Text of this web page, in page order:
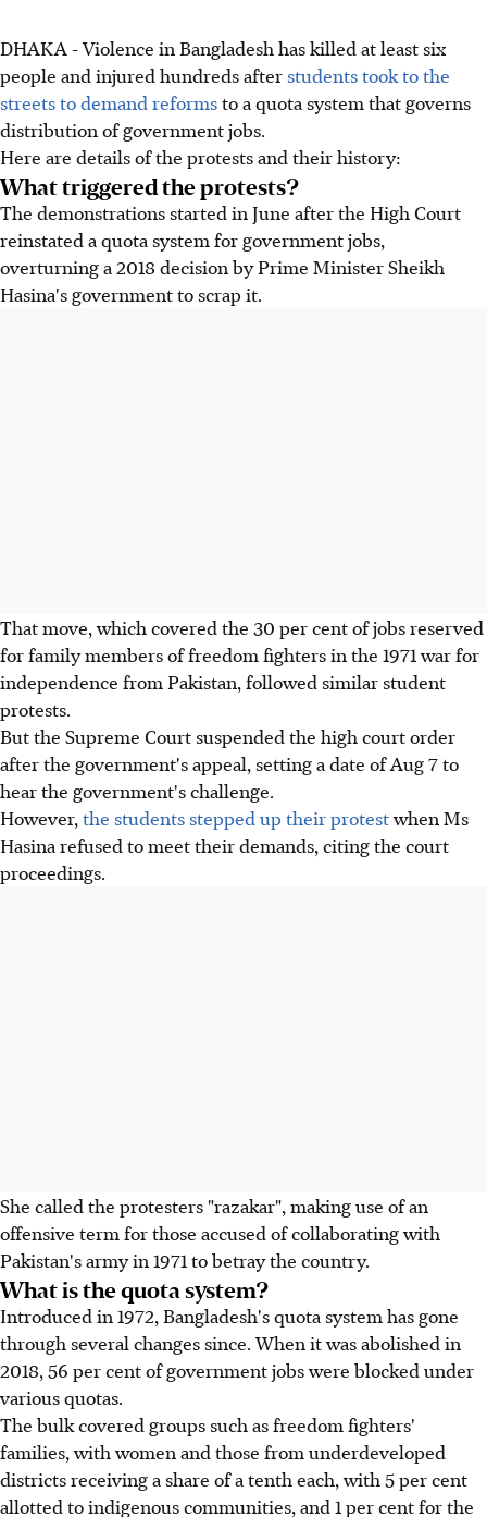
DHAKA - Violence in Bangladesh has killed at least six
people and injured hundreds after students took to the
streets to demand reformsto a quota system that governs
distribution of government jobs.
Here are details of the protests and their history:
What triggered the protests?
The demonstrations started in June after the High Court
reinstated a quota system for government jobs,
overturning a 2018 decision by Prime Minister Sheikh
Hasina's government to scrap it.
That move, which covered the 30 per cent of jobs reserved
for family members of freedom fighters in the 1971 war for
independence from Pakistan, followed similar student
protests.
But the Supreme Court suspended the high court order
after the government's appeal, setting a date of Aug 7 to
hear the government's challenge.
However, the students stepped up their protestwhen Ms
Hasina refused to meet their demands, citing the court
proceedings.
She called the protesters "razakar", making use of an
offensive term for those accused of collaborating with
Pakistan's army in 1971 to betray the country.
What is the quota system?
Introduced in 1972, Bangladesh's quota system has gone
through several changes since. When it was abolished in
2018, 56 per cent of government jobs were blocked under
various quotas.
The bulk covered groups such as freedom fighters'
families, with women and those from underdeveloped
districts receiving a share of a tenth each, with 5 per cent
allotted to indigenous communities, and 1 per cent for the